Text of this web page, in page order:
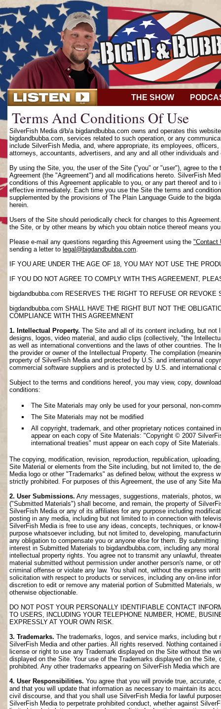
THE SHOW
Terms And Conditions Of Use
SilverFish Media d/b/a bigdandbubba.com owns and operates this
bigdandbubba.com, services related to such operation, or any
include SilverFish Media, and, where appropriate, its employees,
attorneys, accountants, advertisers, and any and all other individuals
By using the Site, you, the user of the Site ("you" or "user"), agree to
Agreement (the "Agreement") and all modifications hereto. SilverFish
conditions of this Agreement applicable to you, or any part thereof and
effective immediately. Each time you use the Site the terms and
supplemented by the provisions of The Plain Language Guide to the
herein.
Users of the Site should periodically check for changes to this
the Site, or by other means by which you obtain notice thereof means
Please e-mail any questions regarding this Agreement using the "Contact
sending a letter to legal@bigdandbubba.com.
IF YOU ARE UNDER THE AGE OF 18, YOU MAY NOT USE THE
IF YOU DO NOT AGREE TO COMPLY WITH THIS AGREEMENT,
bigdandbubba.com RESERVES THE RIGHT TO REFUSE OR
bigdandbubba.com SHALL HAVE THE RIGHT BUT NOT THE
COMPLIANCE WITH THIS AGREEMNENT
1. Intellectual Property. The Site and all of its content including, but
designs, logos, video material, and audio clips (collectively, "the
as well as international conventions and the laws of other countries.
the provider or owner of the Intellectual Property. The compilation
property of SilverFish Media and protected by U.S. and international
commercial software suppliers and is protected by U.S. and international
Subject to the terms and conditions hereof, you may view, copy,
conditions:
The Site Materials may only be used for your personal, non-
The Site Materials may not be modified
All copyright, trademark, and other proprietary notices contained
appear on each copy of Site Materials: "Copyright © 2007
international treaties" must appear on each copy of Site Materials.
The copying, modification, revision, reproduction, republication,
Site Material or elements from the Site including, but not limited to, the
Media logo or other "Trademarks" as defined below, without the
strictly prohibited. For purposes of this Agreement, the use of any Site
2. User Submissions. Any messages, suggestions, materials, photos,
("Submitted Materials") shall become, and remain, the property of
SilverFish Media or any of its affiliates for any purpose including
posting in any media, including but not limited to in connection with
SilverFish Media is free to use any ideas, concepts, techniques, or
purpose whatsoever including, but not limited to, developing,
any obligation to compensate you or anyone else for them. By
interest in Submitted Materials to bigdandbubba.com, including any
intellectual property rights. You agree not to transmit any unlawful,
material submitted without permission under another person's name, or
criminal offense or violate any law. You shall not, without the express
solicitation with respect to products or services, including any on-line
discretion to edit or remove any material portion of Submitted
otherwise objectionable.
DO NOT POST YOUR PERSONALLY IDENTIFIABLE CONTACT
TO USERS, INCLUDING YOUR TELEPHONE NUMBER, HOME,
EXPRESSLY AT YOUR OWN RISK.
3. Trademarks. The trademarks, logos, and service marks, including
SilverFish Media and other parties. All rights reserved. Nothing
license or right to use any Trademark displayed on the Site without the
displayed on the Site. Your use of the Trademarks displayed on the
prohibited. Any other trademarks appearing on SilverFish Media which
4. User Responsibilities. You agree that you will provide true,
and that you will update that information as necessary to maintain its
civil discourse, and that you shall use SilverFish Media for lawful
SilverFish Media to perpetrate prohibited conduct, whether against